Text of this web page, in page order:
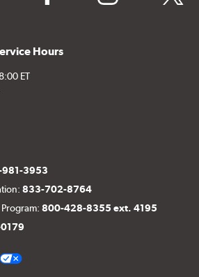
Hours
ET
3953
833-702-8764
Program:800-428-8355 ext. 4195